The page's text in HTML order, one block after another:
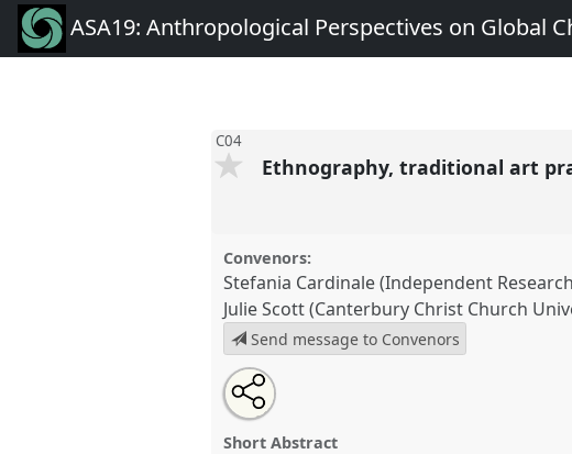
ASA19: Anthropological Perspectives on Global
C04
Ethnography, traditional art
Convenors:
Stefania Cardinale (Independent
Julie Scott (Canterbury Christ Church
Send message to Convenors
Ethnography, traditional art practices and
development.
Open
an
email
this
Tweet
about
this
Share
this
panel
Short Abstract